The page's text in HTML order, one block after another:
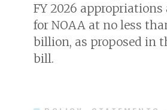
FY 2026
for NOAA at no less
billion, as proposed in
bill.